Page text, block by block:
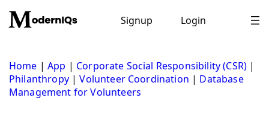
content
Signup Login
Home |App | Corporate Social Responsibility (CSR) |
Philanthropy|Volunteer Coordination | Database
Management for Volunteers